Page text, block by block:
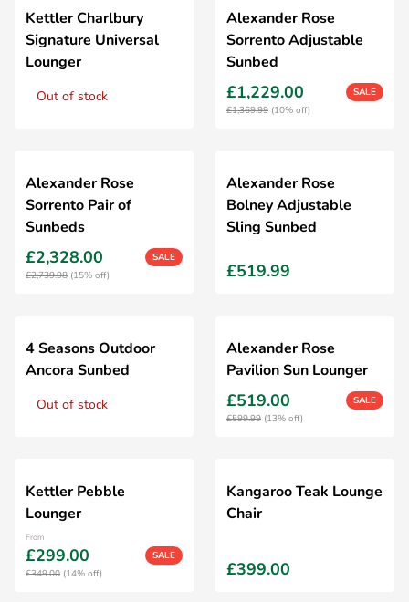
Kettler Charlbury
Signature Universal
Lounger
Out of stock
Alexander Rose
Sorrento Adjustable
Sunbed
£1,229.00
SALE
£1,369.99 (10% off)
Alexander Rose
Sorrento Pair of
Sunbeds
£2,328.00
SALE
£2,739.98 (15% off)
Alexander Rose
Bolney Adjustable
Sling Sunbed
£519.99
4 Seasons Outdoor
Ancora Sunbed
Out of stock
Alexander Rose
Pavilion Sun Lounger
£519.00
SALE
£599.99 (13% off)
Kettler Pebble
Lounger
From
£299.00
SALE
£349.00 (14% off)
Kangaroo Teak Lounge
Chair
£399.00